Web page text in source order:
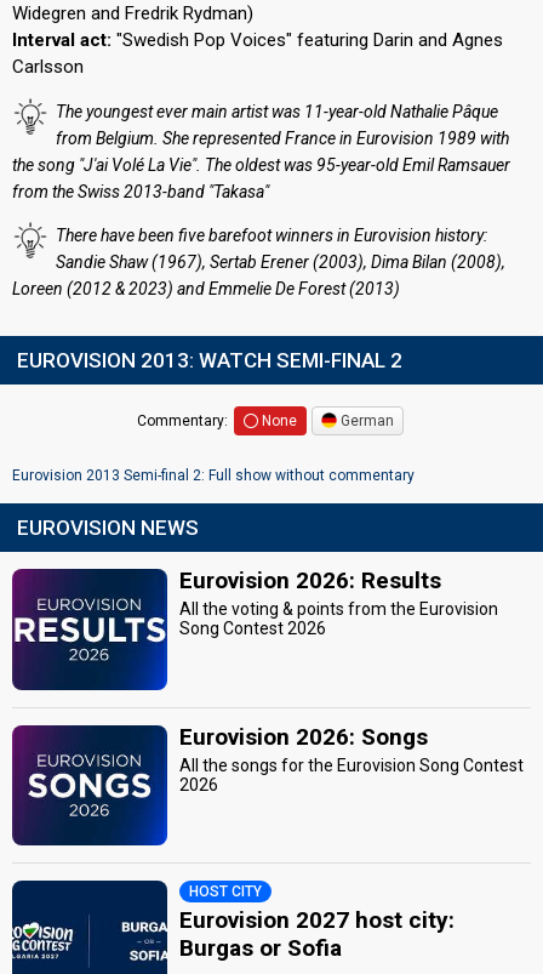
Widegren and Fredrik Rydman)
Interval act: "Swedish Pop Voices" featuring Darin and Agnes
Carlsson
The youngest ever main artist was 11-year-old Nathalie Pâque
from Belgium. She represented France in Eurovision 1989 with
the song "J'ai Volé La Vie". The oldest was 95-year-old Emil Ramsauer
from the Swiss 2013-band "Takasa"
There have been five barefoot winners in Eurovision history:
Sandie Shaw (1967), Sertab Erener (2003), Dima Bilan (2008),
Loreen (2012 & 2023) and Emmelie De Forest (2013)
EUROVISION 2013: WATCH SEMI-FINAL 2
Commentary: None German
Eurovision 2013 Semi-final 2: Full show without commentary
EUROVISION NEWS
Eurovision 2026: Results
All the voting & points from the Eurovision
Song Contest 2026
Eurovision 2026: Songs
All the songs for the Eurovision Song Contest
2026
HOST CITY
Eurovision 2027 host city:
Burgas or Sofia